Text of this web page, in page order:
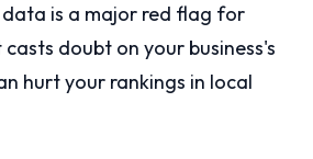
data is a major red flag for
doubt on your business's
hurt your rankings in local